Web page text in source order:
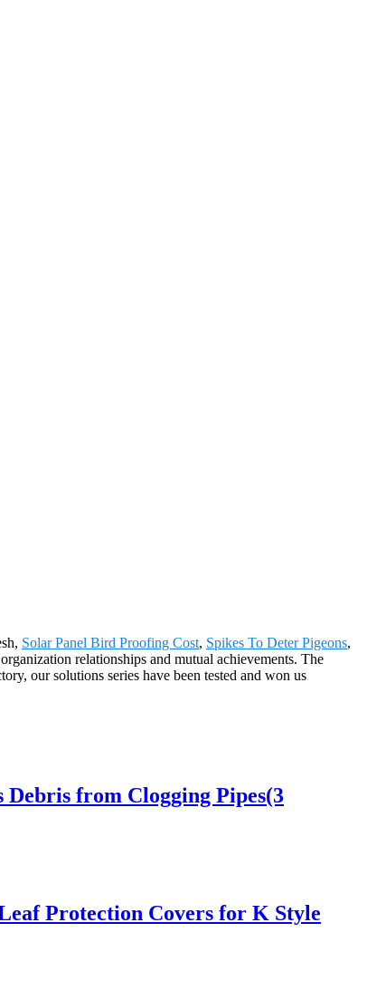
Solar Panel Bird Proofing Cost, Spikes To Deter Pigeons,
relationships and mutual achievements. The
our solutions series have been tested and won us
from Clogging Pipes(3
Protection Covers for K Style